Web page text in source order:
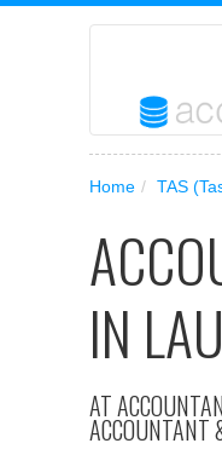
WHERE IN
SUGGEST A
ADD YOUR
MANAGE
Home / TAS
IN
AT
ACCOUNTANT